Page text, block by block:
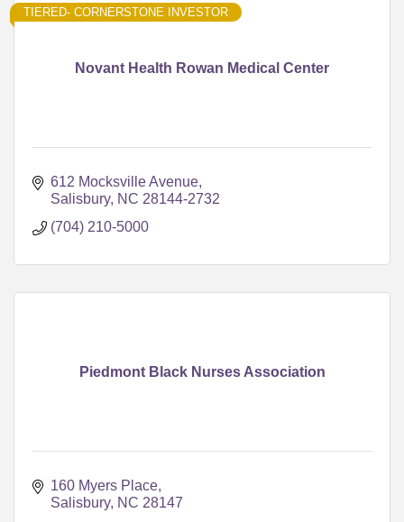
Novant Health Rowan Medical Center
TIERED- CORNERSTONE INVESTOR
612 Mocksville Avenue
Salisbury NC 28144-2732
(704) 210-5000
Piedmont Black Nurses Association
160 Myers Place
Salisbury NC 28147